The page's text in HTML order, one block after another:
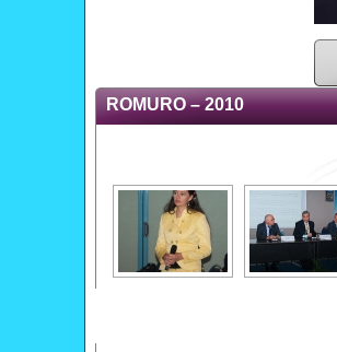
ROMURO – 2010